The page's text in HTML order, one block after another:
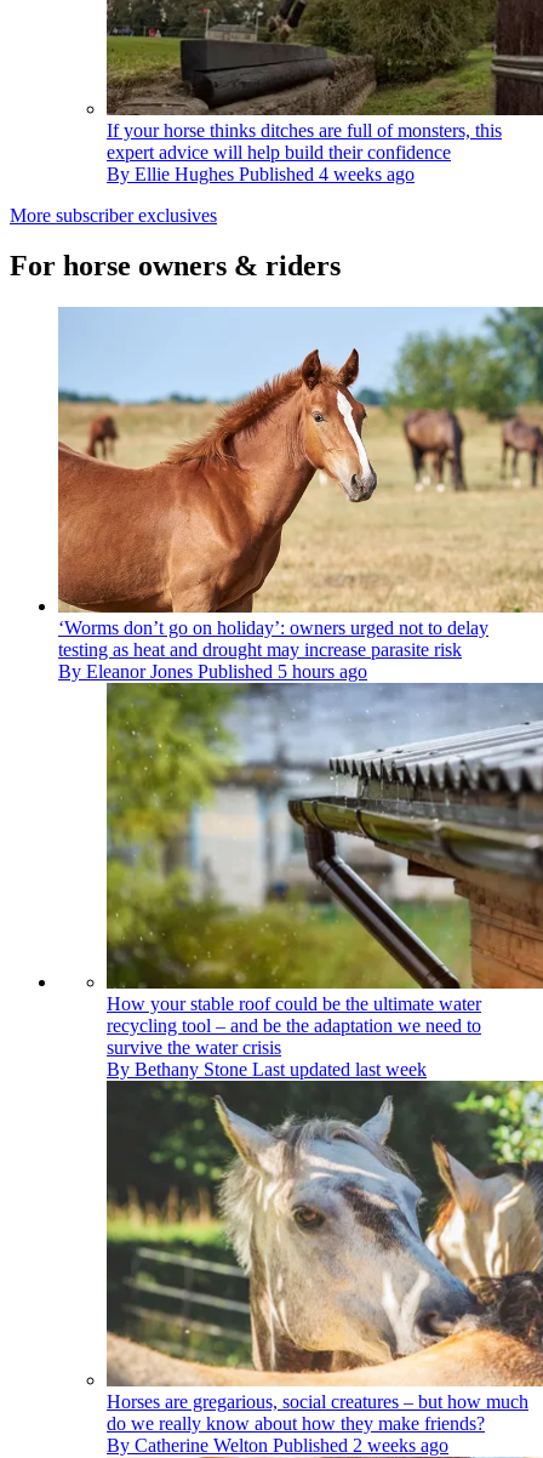
If your horse thinks ditches are full of monsters, this
expert advice will help build their confidence
By Ellie Hughes Published 4 weeks ago
More subscriber exclusives
For horse owners & riders
‘Worms don’t go on holiday’: owners urged not to delay
testing as heat and drought may increase parasite risk
By Eleanor Jones Published 5 hours ago
How your stable roof could be the ultimate water
recycling tool – and be the adaptation we need to
survive the water crisis
By Bethany Stone Last updated last week
Horses are gregarious, social creatures – but how much
do we really know about how they make friends?
By Catherine Welton Published 2 weeks ago